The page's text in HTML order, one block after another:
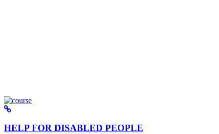
HELP FOR DISABLED PEOPLE